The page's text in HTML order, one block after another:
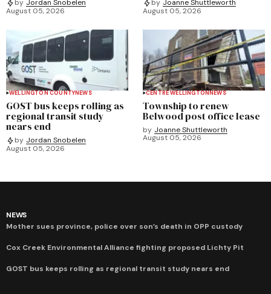
by Jordan Snobelen
August 05, 2026
by Joanne Shuttleworth
August 05, 2026
WELLINGTON COUNTYNEWS
GOST bus keeps rolling as
regional transit study
nears end
by Jordan Snobelen
August 05, 2026
CENTRE WELLINGTONNEWS
Township to renew
Belwood post office lease
by Joanne Shuttleworth
August 05, 2026
NEWS
Mother sues province, police over son’s death in OPP custody
Cox Creek Environmental Alliance fighting proposed Lichty Pit
GOST bus keeps rolling as regional transit study nears end